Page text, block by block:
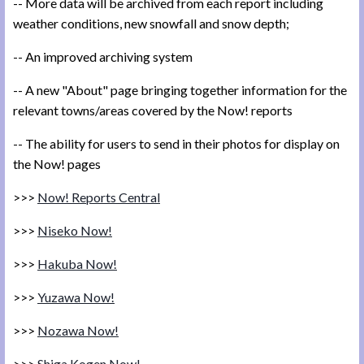
weather conditions, new snowfall and snow depth;
-- An improved archiving system
-- A new "About" page bringing together information for the
relevant towns/areas covered by the Now! reports
-- The ability for users to send in their photos for display on
the Now! pages
>>> Now! Reports Central
>>> Niseko Now!
>>> Hakuba Now!
>>> Yuzawa Now!
>>> Nozawa Now!